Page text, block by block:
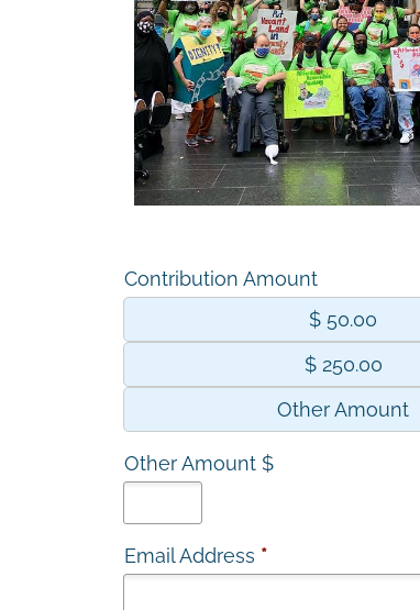
Contribution Amount
$ 50.00
$ 250.00
Other Amount
Other Amount $
Email Address *